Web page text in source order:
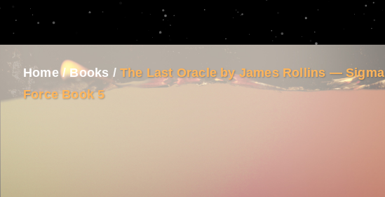
Home/Books /The Last Oracle by James Rollins — Sigma
Force Book 5